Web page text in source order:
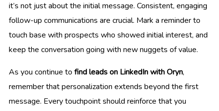
it’s not just about the initial message. Consistent, engaging
follow-up communications are crucial. Mark a reminder to
touch base with prospects who showed initial interest, and
keep the conversation going with new nuggets of value.
As you continue to find leads on LinkedIn with Oryn,
remember that personalization extends beyond the first
message. Every touchpoint should reinforce that you